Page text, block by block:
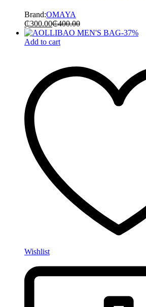
Brand:OMAYA
₵300.00₵400.00
-37%
Add to cart
Wishlist